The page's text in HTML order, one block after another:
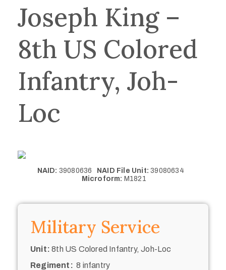
Joseph King –
8th US Colored
Infantry, Joh-
Loc
NAID: 39080636 NAID File Unit: 39080634
Microform: M1821
Military Service
Unit: 8th US Colored Infantry, Joh-Loc
Regiment: 8 infantry